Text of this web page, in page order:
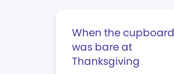
When the cupboard
was bare at
Thanksgiving